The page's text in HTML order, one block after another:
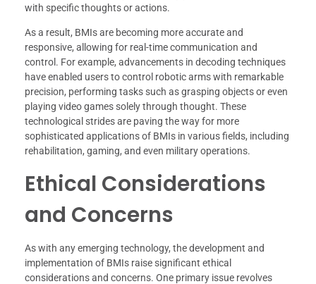
with specific thoughts or actions.
As a result, BMIs are becoming more accurate and
responsive, allowing for real-time communication and
control. For example, advancements in decoding techniques
have enabled users to control robotic arms with remarkable
precision, performing tasks such as grasping objects or even
playing video games solely through thought. These
technological strides are paving the way for more
sophisticated applications of BMIs in various fields, including
rehabilitation, gaming, and even military operations.
Ethical Considerations
and Concerns
As with any emerging technology, the development and
implementation of BMIs raise significant ethical
considerations and concerns. One primary issue revolves